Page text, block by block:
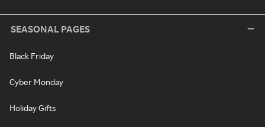
SEASONAL PAGES
Black Friday
Cyber Monday
Holiday Gifts